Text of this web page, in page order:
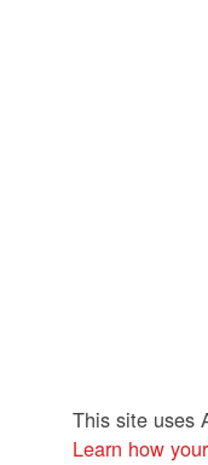
This site uses
Learn how